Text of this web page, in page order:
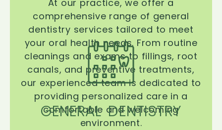
GENERAL DENTISTRY
At our practice, we offer a
comprehensive range of general
dentistry services tailored to meet
your oral health needs. From routine
cleanings and exams to fillings, root
canals, and preventive treatments,
our experienced team is dedicated to
providing personalized care in a
comfortable and welcoming
environment.